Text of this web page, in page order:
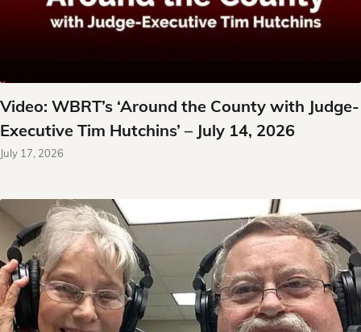
Video: WBRT’s ‘Around the County with Judge-
Executive Tim Hutchins’ – July 14, 2026
July 17, 2026